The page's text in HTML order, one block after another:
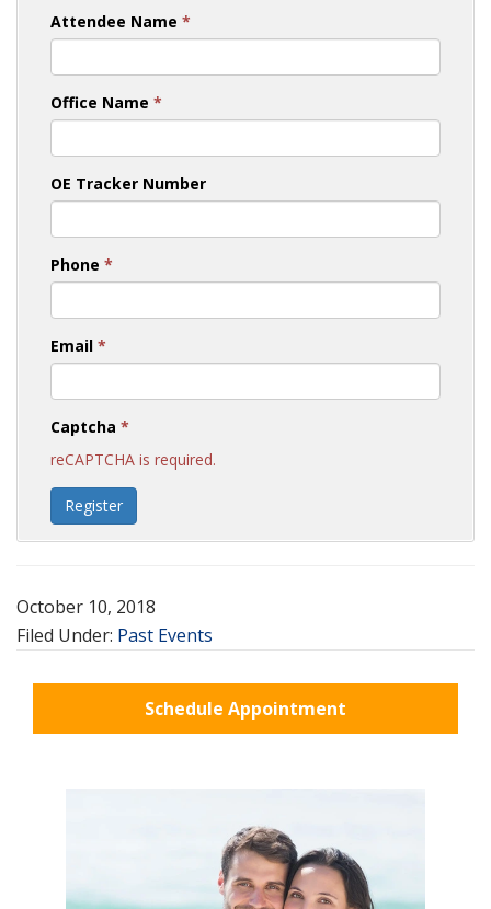
Attendee Name *
Office Name *
OE Tracker Number
Phone *
Email *
Captcha *
reCAPTCHA is required.
Register
October 10, 2018
Filed Under: Past Events
Schedule Appointment